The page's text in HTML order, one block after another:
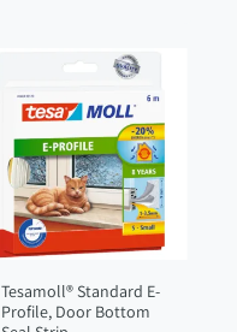
Tesamoll® Standard E-
Profile, Door Bottom